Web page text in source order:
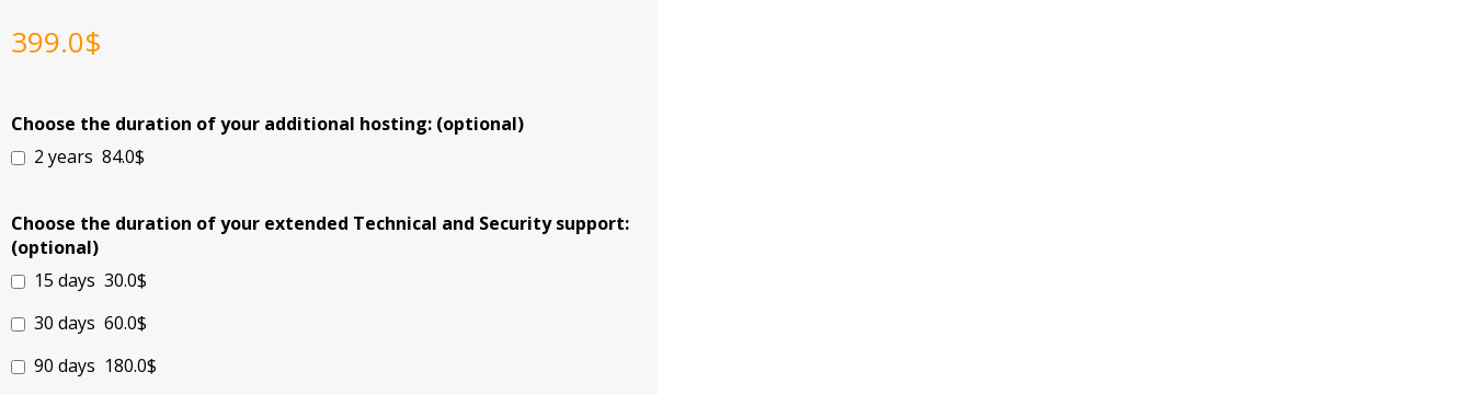
399.0$
Choose the duration of your additional hosting: (optional)
2 years 84.0$
Choose the duration of your extended Technical and Security support:
(optional)
15 days 30.0$
30 days 60.0$
90 days 180.0$